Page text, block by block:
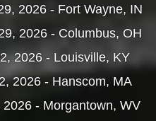
2026 - Fort Wayne, IN
2026 - Columbus, OH
2026 - Louisville, KY
2026 - Hanscom, MA
- Morgantown, WV